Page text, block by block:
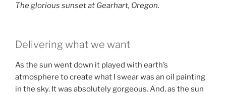
The glorious sunset at Gearhart, Oregon.
Delivering what we want
As the sun went down it played with earth’s
atmosphere to create what I swear was an oil painting
in the sky. It was absolutely gorgeous. And, as the sun